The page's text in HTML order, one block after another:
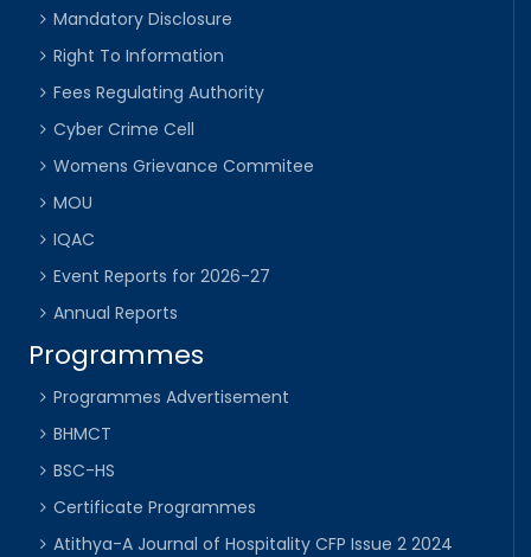
Mandatory Disclosure
Right To Information
Fees Regulating Authority
Cyber Crime Cell
Womens Grievance Commitee
MOU
IQAC
Event Reports for 2026-27
Annual Reports
Programmes
Programmes Advertisement
BHMCT
BSC-HS
Certificate Programmes
Atithya-A Journal of Hospitality CFP Issue 2 2024